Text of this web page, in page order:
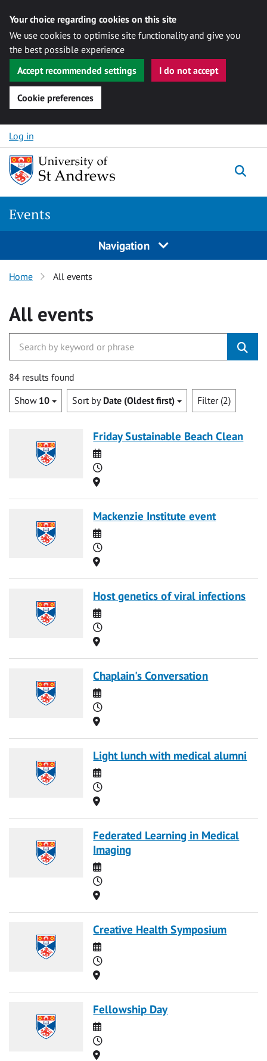
Your choice regarding cookies on this site
We use cookies to optimise site functionality and give you
the best possible experience
Accept recommended settings
I do not accept
Cookie preferences
Skip to content
Log in
Events
Navigation
Home All events
All events
84 results found
Show 10 Sort by Date (Oldest first) Filter (2)
Friday Sustainable Beach Clean
Date
Time
Location
Mackenzie Institute event
Date
Time
Location
Host genetics of viral infections
Date
Time
Location
Chaplain's Conversation
Date
Time
Location
Light lunch with medical alumni
Date
Time
Location
Federated Learning in Medical
Imaging
Date
Time
Location
Creative Health Symposium
Date
Time
Location
Fellowship Day
Date
Time
Location